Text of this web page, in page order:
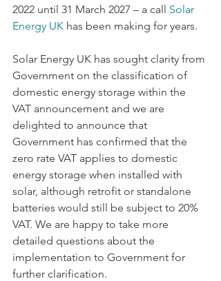
2022 until 31 March 2027 – a call Solar
Energy UK has been making for years.
Solar Energy UK has sought clarity from
Government on the classification of
domestic energy storage within the
VAT announcement and we are
delighted to announce that
Government has confirmed that the
zero rate VAT applies to domestic
energy storage when installed with
solar, although retrofit or standalone
batteries would still be subject to 20%
VAT. We are happy to take more
detailed questions about the
implementation to Government for
further clarification.